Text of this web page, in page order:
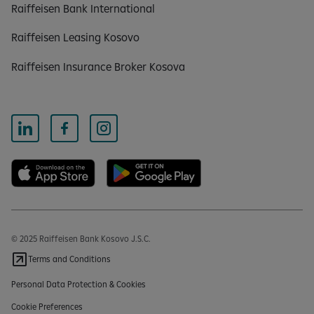
Raiffeisen Bank International
Raiffeisen Leasing Kosovo
Raiffeisen Insurance Broker Kosova
© 2025 Raiffeisen Bank Kosovo J.S.C.
Terms and Conditions
Personal Data Protection & Cookies
Cookie Preferences